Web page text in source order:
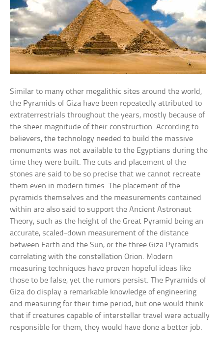
Similar to many other megalithic sites around the world,
the Pyramids of Giza have been repeatedly attributed to
extraterrestrials throughout the years, mostly because of
the sheer magnitude of their construction. According to
believers, the technology needed to build the massive
monuments was not available to the Egyptians during the
time they were built. The cuts and placement of the
stones are said to be so precise that we cannot recreate
them even in modern times. The placement of the
pyramids themselves and the measurements contained
within are also said to support the Ancient Astronaut
Theory, such as the height of the Great Pyramid being an
accurate, scaled-down measurement of the distance
between Earth and the Sun, or the three Giza Pyramids
correlating with the constellation Orion. Modern
measuring techniques have proven hopeful ideas like
those to be false, yet the rumors persist. The Pyramids of
Giza do display a remarkable knowledge of engineering
and measuring for their time period, but one would think
that if creatures capable of interstellar travel were actually
responsible for them, they would have done a better job.